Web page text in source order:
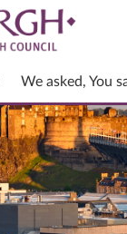
We asked, You